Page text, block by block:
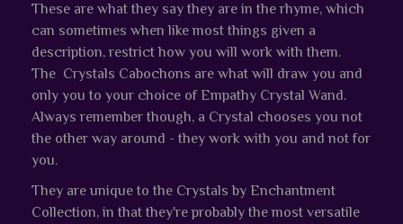
These are what they say they are in the rhyme, which
can sometimes when like most things given a
description, restrict how you will work with them.
The Crystals Cabochons are what will draw you and
only you to your choice of Empathy Crystal Wand.
Always remember though, a Crystal chooses you not
the other way around - they work with you and not for
you.
They are unique to the Crystals by Enchantment
Collection, in that they're probably the most versatile